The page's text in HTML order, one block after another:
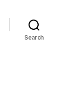
Search